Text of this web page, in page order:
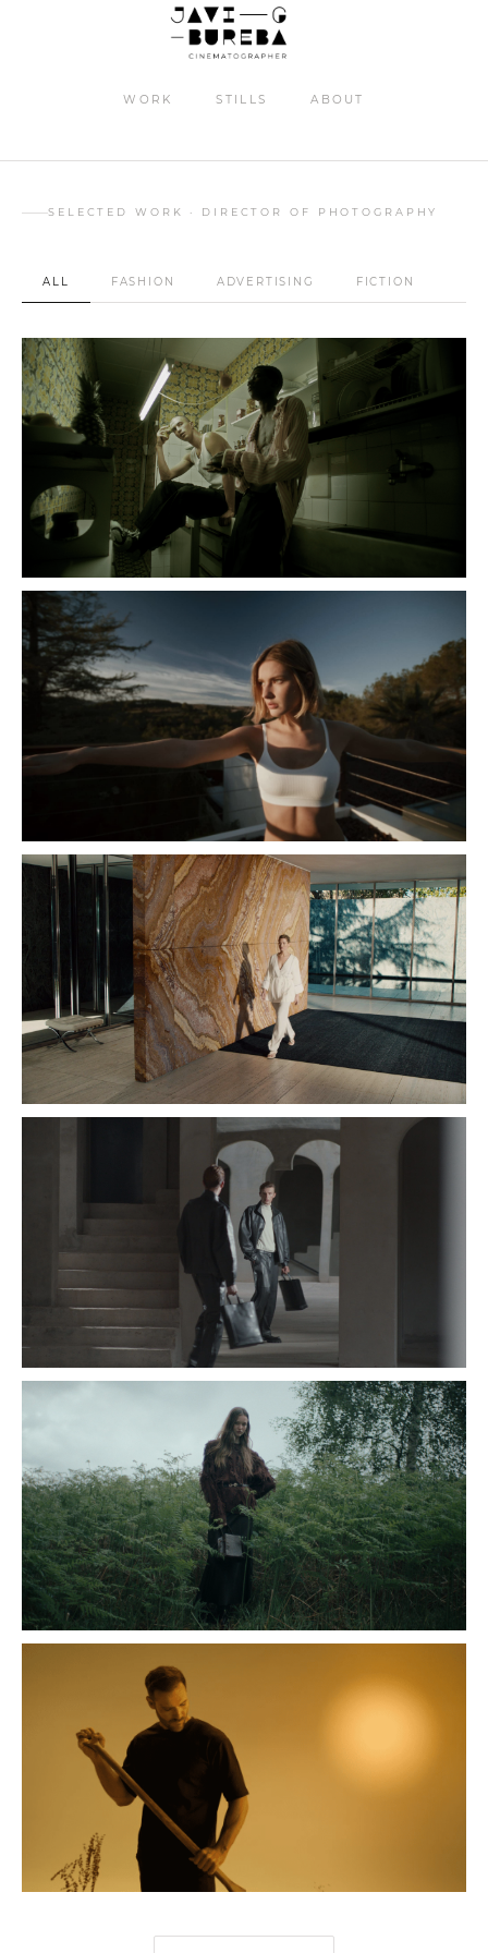
WORK STILLS ABOUT
SELECTED WORK · DIRECTOR OF PHOTOGRAPHY
ALL FASHION ADVERTISING FICTION